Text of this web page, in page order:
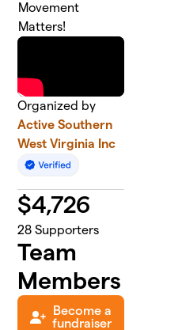
Movement
Matters!
Organized by
Active Southern
West Virginia Inc
$4,726
28 Supporters
Team
Members
Become a
fundraiser